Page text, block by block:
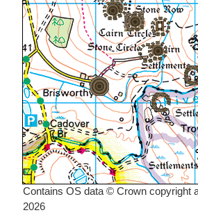
Contains OS data © Crown copyright
2026